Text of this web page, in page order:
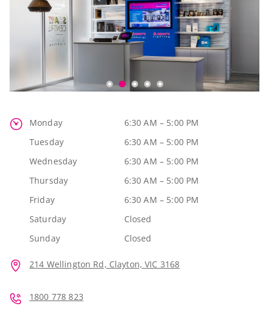
Monday
6:30 AM – 5:00 PM
Tuesday
6:30 AM – 5:00 PM
Wednesday
6:30 AM – 5:00 PM
Thursday
6:30 AM – 5:00 PM
Friday
6:30 AM – 5:00 PM
Saturday
Closed
Sunday
Closed
214 Wellington Rd, Clayton, VIC 3168
1800 778 823